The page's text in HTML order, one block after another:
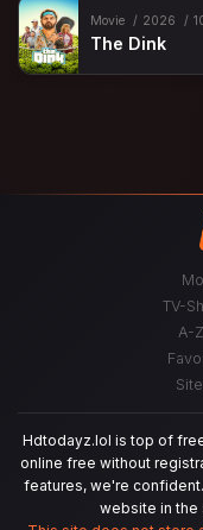
Movie 2026
The Dink
TV-
A-
Hdtodayz.lol is top of
online free without
features, we're
website in the